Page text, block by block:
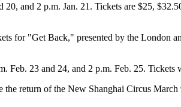
and 2 p.m. Jan. 21. Tickets are $25,
for "Get Back," presented by the London
Feb. 23 and 24, and 2 p.m. Feb. 25. Tickets
return of the New Shanghai Circus